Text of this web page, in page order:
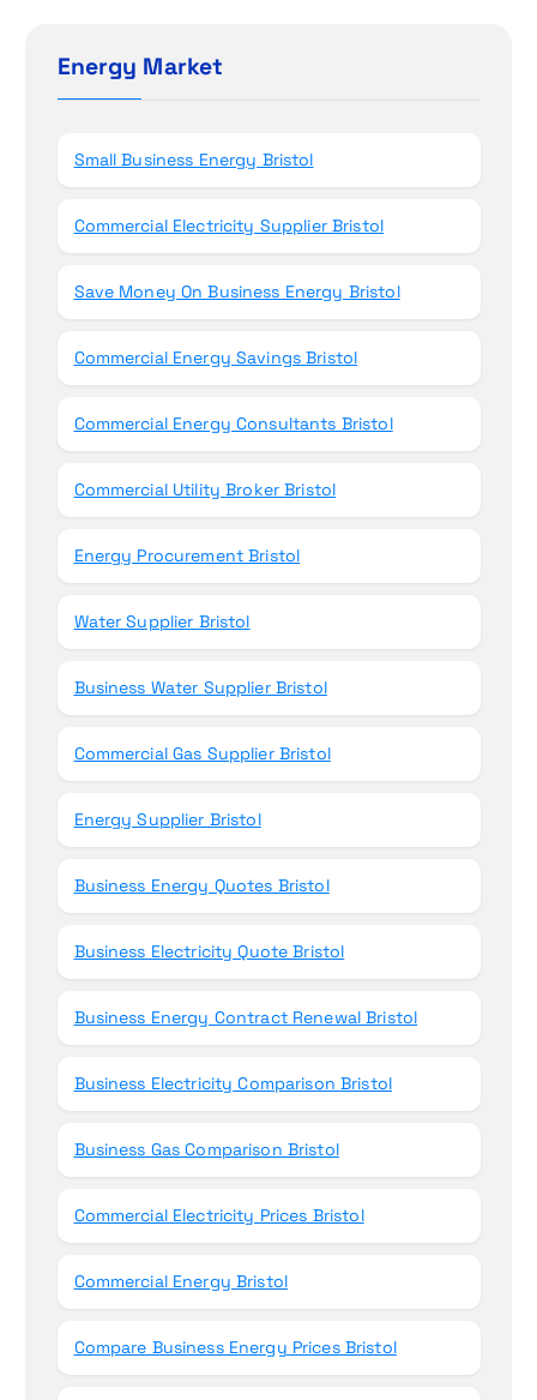
h
fEnergy Market
Small Business Energy Bristol
Commercial Electricity Supplier Bristol
Save Money On Business Energy Bristol
Commercial Energy Savings Bristol
Commercial Energy Consultants Bristol
Commercial Utility Broker Bristol
Energy Procurement Bristol
Water Supplier Bristol
Business Water Supplier Bristol
Commercial Gas Supplier Bristol
Energy Supplier Bristol
Business Energy Quotes Bristol
Business Electricity Quote Bristol
Business Energy Contract Renewal Bristol
Business Electricity Comparison Bristol
Business Gas Comparison Bristol
Commercial Electricity Prices Bristol
Commercial Energy Bristol
Compare Business Energy Prices Bristol